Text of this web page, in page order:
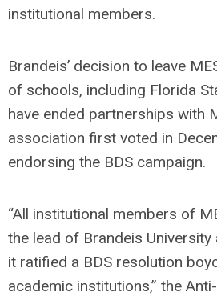
institutional members.
Brandeis’ decision to leave
of schools, including Florida
have ended partnerships with
association first voted in
endorsing the BDS campaign.
“All institutional members of
the lead of Brandeis
it ratified a BDS resolution
academic institutions,” the